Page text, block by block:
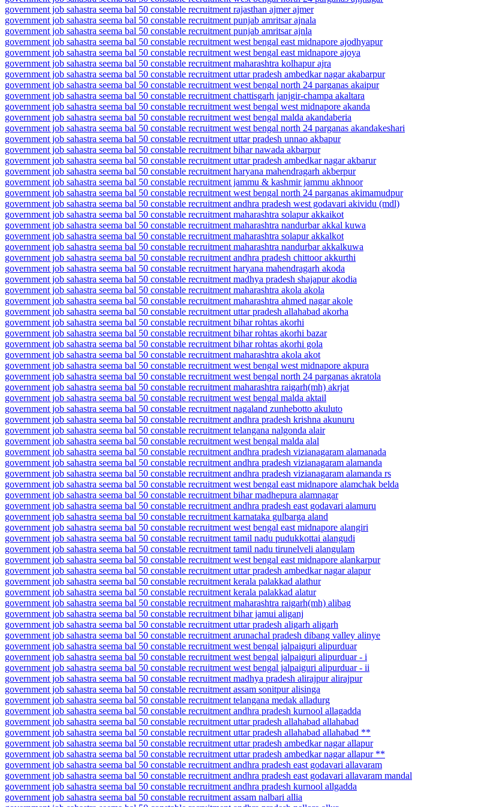
government job sahastra seema bal 50 constable recruitment rajasthan ajmer ajmer
government job sahastra seema bal 50 constable recruitment punjab amritsar ajnala
government job sahastra seema bal 50 constable recruitment punjab amritsar ajnla
government job sahastra seema bal 50 constable recruitment west bengal east midnapore ajodhyapur
government job sahastra seema bal 50 constable recruitment west bengal east midnapore ajoya
government job sahastra seema bal 50 constable recruitment maharashtra kolhapur ajra
government job sahastra seema bal 50 constable recruitment uttar pradesh ambedkar nagar akabarpur
government job sahastra seema bal 50 constable recruitment west bengal north 24 parganas akaipur
government job sahastra seema bal 50 constable recruitment chattisgarh janjgir-champa akaltara
government job sahastra seema bal 50 constable recruitment west bengal west midnapore akanda
government job sahastra seema bal 50 constable recruitment west bengal malda akandaberia
government job sahastra seema bal 50 constable recruitment west bengal north 24 parganas akandakeshari
government job sahastra seema bal 50 constable recruitment uttar pradesh unnao akbapur
government job sahastra seema bal 50 constable recruitment bihar nawada akbarpur
government job sahastra seema bal 50 constable recruitment uttar pradesh ambedkar nagar akbarur
government job sahastra seema bal 50 constable recruitment haryana mahendragarh akberpur
government job sahastra seema bal 50 constable recruitment jammu & kashmir jammu akhnoor
government job sahastra seema bal 50 constable recruitment west bengal north 24 parganas akimamudpur
government job sahastra seema bal 50 constable recruitment andhra pradesh west godavari akividu (mdl)
government job sahastra seema bal 50 constable recruitment maharashtra solapur akkaikot
government job sahastra seema bal 50 constable recruitment maharashtra nandurbar akkal kuwa
government job sahastra seema bal 50 constable recruitment maharashtra solapur akkalkot
government job sahastra seema bal 50 constable recruitment maharashtra nandurbar akkalkuwa
government job sahastra seema bal 50 constable recruitment andhra pradesh chittoor akkurthi
government job sahastra seema bal 50 constable recruitment haryana mahendragarh akoda
government job sahastra seema bal 50 constable recruitment madhya pradesh shajapur akodia
government job sahastra seema bal 50 constable recruitment maharashtra akola akola
government job sahastra seema bal 50 constable recruitment maharashtra ahmed nagar akole
government job sahastra seema bal 50 constable recruitment uttar pradesh allahabad akorha
government job sahastra seema bal 50 constable recruitment bihar rohtas akorhi
government job sahastra seema bal 50 constable recruitment bihar rohtas akorhi bazar
government job sahastra seema bal 50 constable recruitment bihar rohtas akorhi gola
government job sahastra seema bal 50 constable recruitment maharashtra akola akot
government job sahastra seema bal 50 constable recruitment west bengal west midnapore akpura
government job sahastra seema bal 50 constable recruitment west bengal north 24 parganas akratola
government job sahastra seema bal 50 constable recruitment maharashtra raigarh(mh) akrjat
government job sahastra seema bal 50 constable recruitment west bengal malda aktail
government job sahastra seema bal 50 constable recruitment nagaland zunhebotto akuluto
government job sahastra seema bal 50 constable recruitment andhra pradesh krishna akunuru
government job sahastra seema bal 50 constable recruitment telangana nalgonda alair
government job sahastra seema bal 50 constable recruitment west bengal malda alal
government job sahastra seema bal 50 constable recruitment andhra pradesh vizianagaram alamanada
government job sahastra seema bal 50 constable recruitment andhra pradesh vizianagaram alamanda
government job sahastra seema bal 50 constable recruitment andhra pradesh vizianagaram alamanda rs
government job sahastra seema bal 50 constable recruitment west bengal east midnapore alamchak belda
government job sahastra seema bal 50 constable recruitment bihar madhepura alamnagar
government job sahastra seema bal 50 constable recruitment andhra pradesh east godavari alamuru
government job sahastra seema bal 50 constable recruitment karnataka gulbarga aland
government job sahastra seema bal 50 constable recruitment west bengal east midnapore alangiri
government job sahastra seema bal 50 constable recruitment tamil nadu pudukkottai alangudi
government job sahastra seema bal 50 constable recruitment tamil nadu tirunelveli alangulam
government job sahastra seema bal 50 constable recruitment west bengal east midnapore alankarpur
government job sahastra seema bal 50 constable recruitment uttar pradesh ambedkar nagar alapur
government job sahastra seema bal 50 constable recruitment kerala palakkad alathur
government job sahastra seema bal 50 constable recruitment kerala palakkad alatur
government job sahastra seema bal 50 constable recruitment maharashtra raigarh(mh) alibag
government job sahastra seema bal 50 constable recruitment bihar jamui aliganj
government job sahastra seema bal 50 constable recruitment uttar pradesh aligarh aligarh
government job sahastra seema bal 50 constable recruitment arunachal pradesh dibang valley alinye
government job sahastra seema bal 50 constable recruitment west bengal jalpaiguri alipurduar
government job sahastra seema bal 50 constable recruitment west bengal jalpaiguri alipurduar - i
government job sahastra seema bal 50 constable recruitment west bengal jalpaiguri alipurduar - ii
government job sahastra seema bal 50 constable recruitment madhya pradesh alirajpur alirajpur
government job sahastra seema bal 50 constable recruitment assam sonitpur alisinga
government job sahastra seema bal 50 constable recruitment telangana medak alladurg
government job sahastra seema bal 50 constable recruitment andhra pradesh kurnool allagadda
government job sahastra seema bal 50 constable recruitment uttar pradesh allahabad allahabad
government job sahastra seema bal 50 constable recruitment uttar pradesh allahabad allahabad **
government job sahastra seema bal 50 constable recruitment uttar pradesh ambedkar nagar allapur
government job sahastra seema bal 50 constable recruitment uttar pradesh ambedkar nagar allapur **
government job sahastra seema bal 50 constable recruitment andhra pradesh east godavari allavaram
government job sahastra seema bal 50 constable recruitment andhra pradesh east godavari allavaram mandal
government job sahastra seema bal 50 constable recruitment andhra pradesh kurnool allgadda
government job sahastra seema bal 50 constable recruitment assam nalbari allia